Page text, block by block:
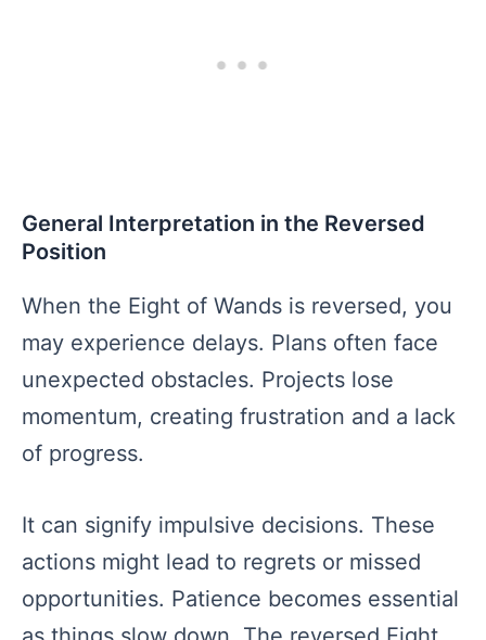
General Interpretation in the Reversed
Position
When the Eight of Wands is reversed, you
may experience delays. Plans often face
unexpected obstacles. Projects lose
momentum, creating frustration and a lack
of progress.
It can signify impulsive decisions. These
actions might lead to regrets or missed
opportunities. Patience becomes essential